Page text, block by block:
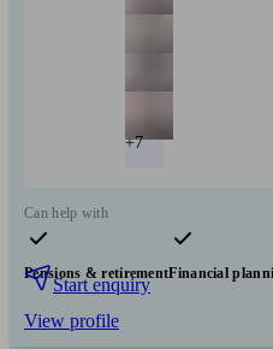
+7
Can help with
Pensions & retirementFinancial
Start enquiry
View profile